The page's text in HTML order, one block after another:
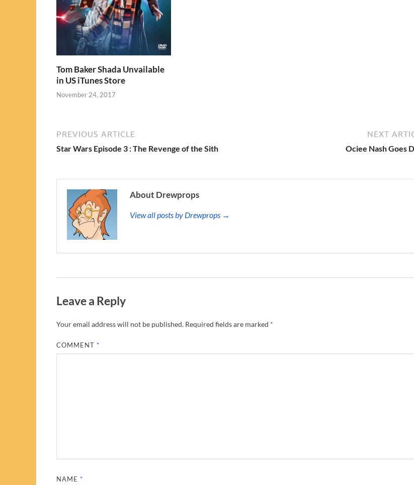
Tom Baker Shada Unvailable
in US iTunes Store
November 24, 2017
PREVIOUS ARTICLE
Star Wars Episode 3 : The Revenge of the Sith
NEXT
Ociee Nash Goes
About Drewprops
View all posts by Drewprops →
Leave a Reply
Your email address will not be published. Required fields are marked *
COMMENT*
NAME*